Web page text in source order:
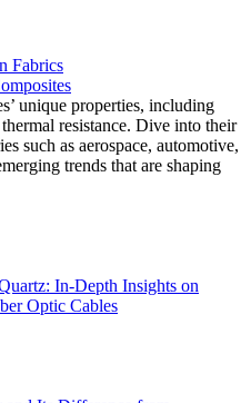
unique properties, including
resistance. Dive into their
such as aerospace, automotive,
trends that are shaping
In-Depth Insights on
Optic Cables